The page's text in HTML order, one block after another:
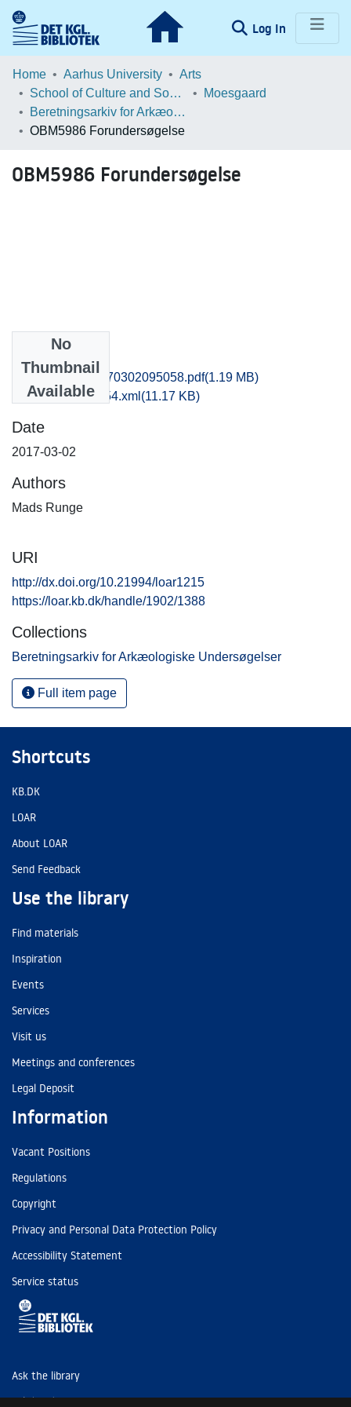
Log In (current)
Communities & Collections
Statistics
Home Aarhus University
Arts
School of Culture and Society
Moesgaard
Beretningsarkiv for Arkæologiske Undersøgelser
OBM5986 Forundersøgelse
OBM5986 Forundersøgelse
No
Thumbnail
Available
obm1jabo_20170302095058.pdf(1.19 MB)
recordxml_item_54.xml (11.17 KB)
Date
2017-03-02
Authors
Mads Runge
URI
http://dx.doi.org/10.21994/loar1215
https://loar.kb.dk/handle/1902/1388
Collections
Beretningsarkiv for Arkæologiske Undersøgelser
Full item page
Shortcuts
KB.DK
LOAR
About LOAR
Send Feedback
Use the library
Find materials
Inspiration
Events
Services
Visit us
Meetings and conferences
Legal Deposit
Information
Vacant Positions
Regulations
Copyright
Privacy and Personal Data Protection Policy
Accessibility Statement
Service status
Ask the library
Tel: (+45) 3347 4747